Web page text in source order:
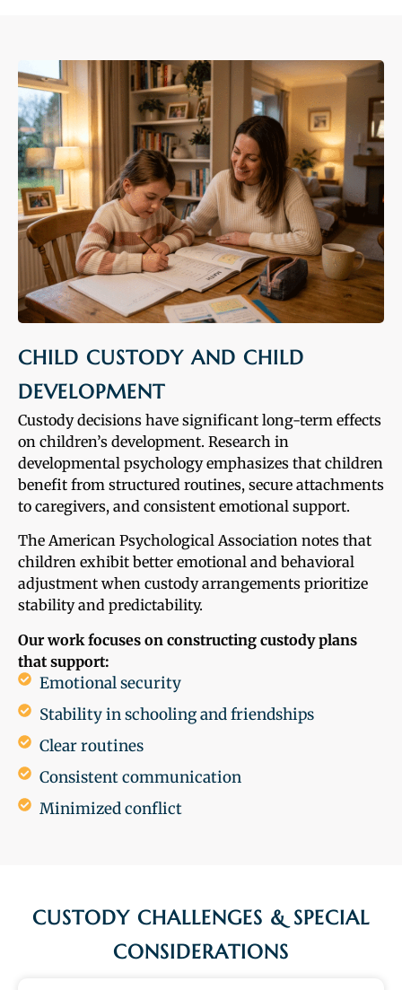
CHILD CUSTODY AND CHILD
DEVELOPMENT
Custody decisions have significant long-term effects
on children’s development. Research in
developmental psychology emphasizes that children
benefit from structured routines, secure attachments
to caregivers, and consistent emotional support.
The American Psychological Association notes that
children exhibit better emotional and behavioral
adjustment when custody arrangements prioritize
stability and predictability.
Our work focuses on constructing custody plans
that support:
Emotional security
Stability in schooling and friendships
Clear routines
Consistent communication
Minimized conflict
CUSTODY CHALLENGES & SPECIAL
CONSIDERATIONS